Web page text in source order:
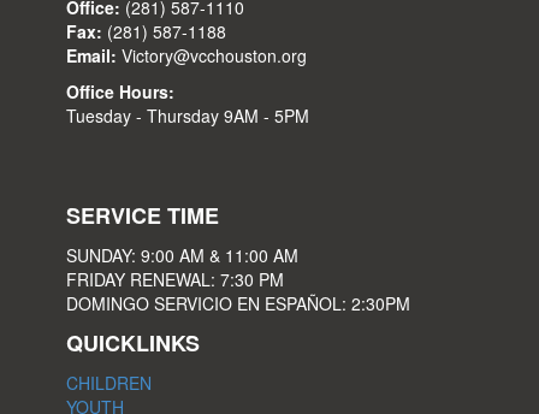
Office: (281) 587-1110
Fax: (281) 587-1188
Email: Victory@vcchouston.org
Office Hours:
Tuesday - Thursday 9AM - 5PM
SERVICE TIME
SUNDAY: 9:00 AM & 11:00 AM
FRIDAY RENEWAL: 7:30 PM
DOMINGO SERVICIO EN ESPAÑOL: 2:30PM
QUICKLINKS
CHILDREN
YOUTH